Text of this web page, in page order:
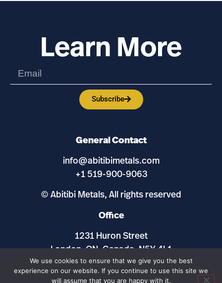
Learn More
Subscribe
General Contact
info@abitibimetals.com
+1 519-900-9063
© Abitibi Metals, All rights reserved
Office
1231 Huron Street
London, ON, Canada, N5Y 4L1
Maps and Site by ExplorationSites.com
We use cookies to ensure that we give you the best
experience on our website. If you continue to use this site we
will assume that you are happy with it.